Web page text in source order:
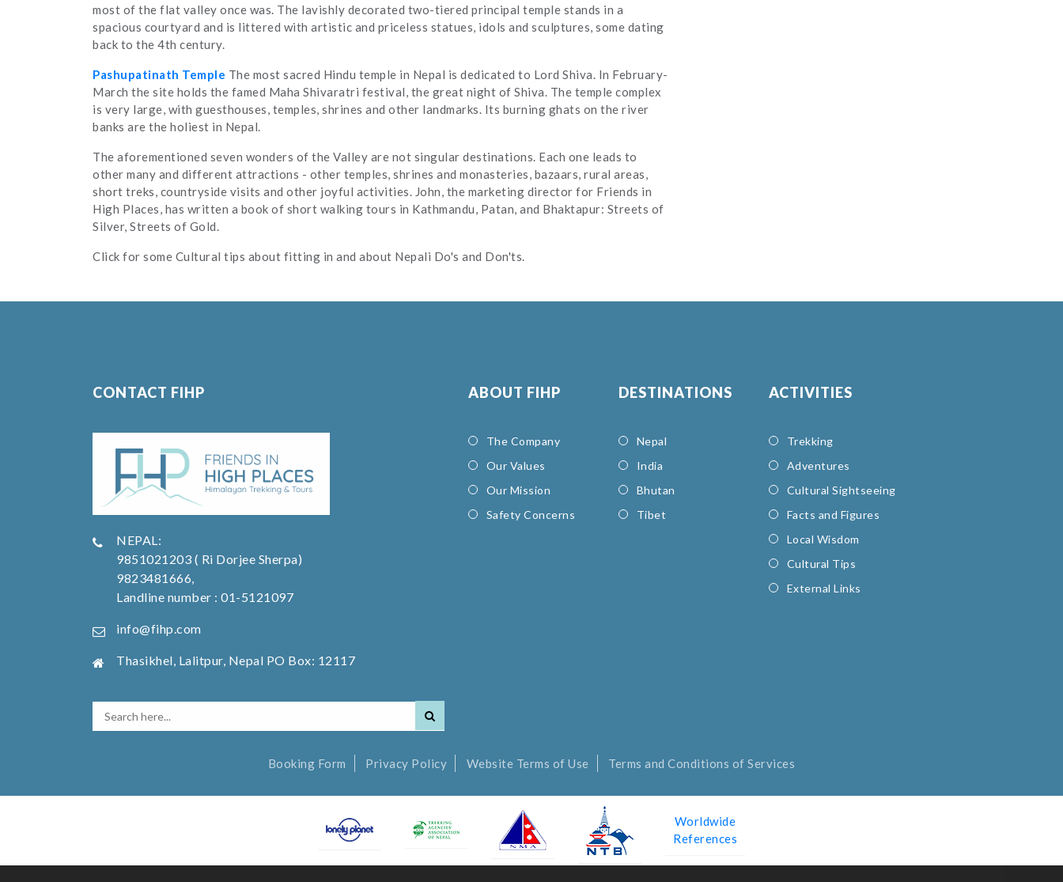
most of the flat valley once was. The lavishly decorated two-tiered principal temple stands in a
spacious courtyard and is littered with artistic and priceless statues, idols and sculptures, some dating
back to the 4th century.
Pashupatinath Temple The most sacred Hindu temple in Nepal is dedicated to Lord Shiva. In February-
March the site holds the famed Maha Shivaratri festival, the great night of Shiva. The temple complex
is very large, with guesthouses, temples, shrines and other landmarks. Its burning ghats on the river
banks are the holiest in Nepal.
The aforementioned seven wonders of the Valley are not singular destinations. Each one leads to
other many and different attractions - other temples, shrines and monasteries, bazaars, rural areas,
short treks, countryside visits and other joyful activities. John, the marketing director for Friends in
High Places, has written a book of short walking tours in Kathmandu, Patan, and Bhaktapur: Streets of
Silver, Streets of Gold.
Click for some Cultural tips about fitting in and about Nepali Do's and Don'ts.
CONTACT FIHP
NEPAL:
9851021203 ( Ri Dorjee Sherpa)
9823481666,
Landline number : 01-5121097
info@fihp.com
Thasikhel, Lalitpur, Nepal PO Box: 12117
ABOUT FIHP
The Company
Our Values
Our Mission
Safety Concerns
DESTINATIONS
Nepal
India
Bhutan
Tibet
ACTIVITIES
Trekking
Adventures
Cultural Sightseeing
Facts and Figures
Local Wisdom
Cultural Tips
External Links
Booking Form Privacy Policy Website Terms of Use Terms and Conditions of Services
Worldwide
References